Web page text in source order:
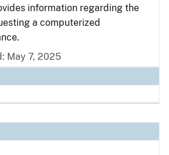
information regarding the
a computerized
May 7, 2025